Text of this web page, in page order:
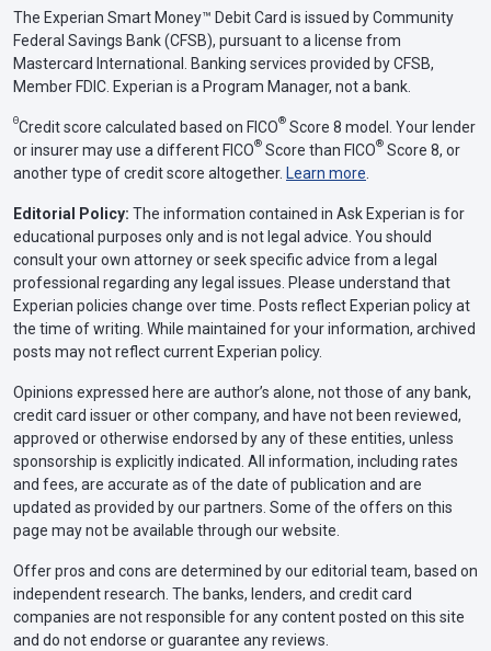
The Experian Smart Money™ Debit Card is issued by Community
Federal Savings Bank (CFSB), pursuant to a license from
Mastercard International. Banking services provided by CFSB,
Member FDIC. Experian is a Program Manager, not a bank.
ΘCredit score calculated based on FICO® Score 8 model. Your lender
or insurer may use a different FICO® Score than FICO® Score 8, or
another type of credit score altogether. Learn more
Editorial Policy: The information contained in Ask Experian is for
educational purposes only and is not legal advice. You should
consult your own attorney or seek specific advice from a legal
professional regarding any legal issues. Please understand that
Experian policies change over time. Posts reflect Experian policy at
the time of writing. While maintained for your information, archived
posts may not reflect current Experian policy.
Opinions expressed here are author’s alone, not those of any bank,
credit card issuer or other company, and have not been reviewed,
approved or otherwise endorsed by any of these entities, unless
sponsorship is explicitly indicated. All information, including rates
and fees, are accurate as of the date of publication and are
updated as provided by our partners. Some of the offers on this
page may not be available through our website.
Offer pros and cons are determined by our editorial team, based on
independent research. The banks, lenders, and credit card
companies are not responsible for any content posted on this site
and do not endorse or guarantee any reviews.